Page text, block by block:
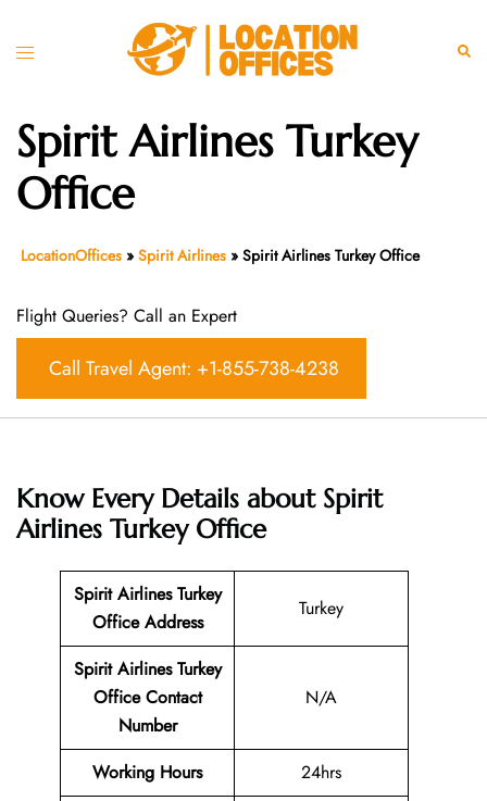
Toggle
Spirit Airlines Turkey
Office
LocationOffices » Spirit Airlines » Spirit Airlines Turkey Office
Flight Queries? Call an Expert
Call Travel Agent: +1-855-738-4238
Know Every Details about Spirit
Airlines Turkey Office
Spirit Airlines Turkey
Office Address
Turkey
Spirit Airlines Turkey
Office Contact
Number
N/A
Working Hours 24hrs